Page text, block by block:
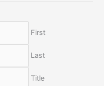
First
Last
Title